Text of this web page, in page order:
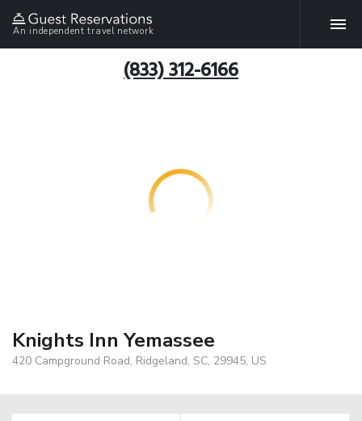
An independent travel network
(833) 312-6166
Knights Inn Yemassee
420 Campground Road, Ridgeland, SC, 29945, US